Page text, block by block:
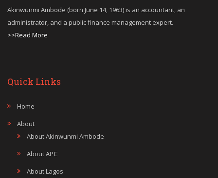
Akinwunmi Ambode (born June 14, 1963) is an accountant, an
administrator, and a public finance management expert.
>>Read More
Quick Links
Home
About
About Akinwunmi Ambode
About APC
About Lagos